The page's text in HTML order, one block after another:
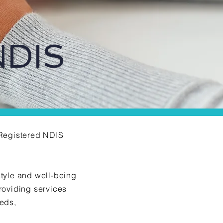
NDIS
and well-being
services